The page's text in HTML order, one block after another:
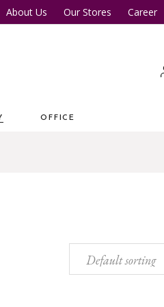
About Us Our Stores Career
OFFICE
Office Tables